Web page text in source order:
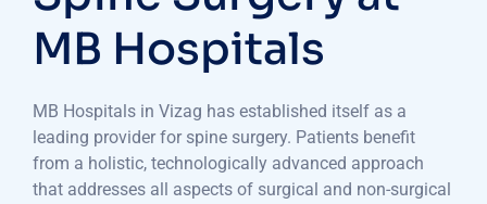
MB Hospitals
MB Hospitals in Vizag has established itself as a
leading provider for spine surgery. Patients benefit
from a holistic, technologically advanced approach
that addresses all aspects of surgical and non-surgical